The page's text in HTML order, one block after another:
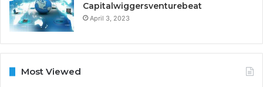
Capitalwiggersventurebeat
April 3, 2023
Most Viewed